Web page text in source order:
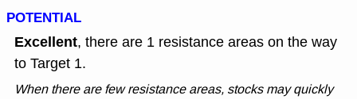
POTENTIAL
Excellent, there are 1 resistance areas on the way
to Target 1.
When there are few resistance areas, stocks may quickly